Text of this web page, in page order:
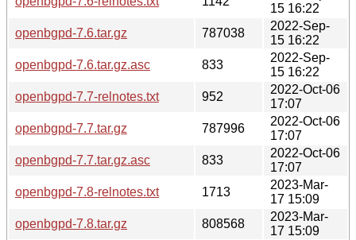
15 16:22
openbgpd-7.6.tar.gz
787038
2022-Sep-
15 16:22
openbgpd-7.6.tar.gz.asc
833
2022-Sep-
15 16:22
openbgpd-7.7-relnotes.txt
952
2022-Oct-06
17:07
openbgpd-7.7.tar.gz
787996
2022-Oct-06
17:07
openbgpd-7.7.tar.gz.asc
833
2022-Oct-06
17:07
openbgpd-7.8-relnotes.txt
1713
2023-Mar-
17 15:09
openbgpd-7.8.tar.gz
808568
2023-Mar-
17 15:09